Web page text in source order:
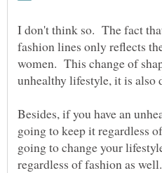
I don't think so. The fact
fashion lines only reflects
women. This change of
unhealthy lifestyle, it is also
Besides, if you have an
going to keep it regardless
going to change your
regardless of fashion as well.